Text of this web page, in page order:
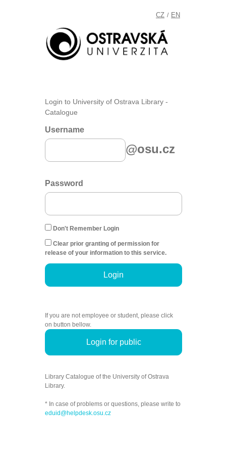
CZ / EN
Login to University of Ostrava Library -
Catalogue
Username
@osu.cz
Password
Don't Remember Login
Clear prior granting of permission for
release of your information to this service.
Login
If you are not employee or student, please click
on button bellow.
Login for public
Library Catalogue of the University of Ostrava
Library.
* In case of problems or questions, please write to
eduid@helpdesk.osu.cz